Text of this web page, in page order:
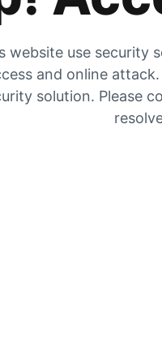
website use security
and online
solution. Please